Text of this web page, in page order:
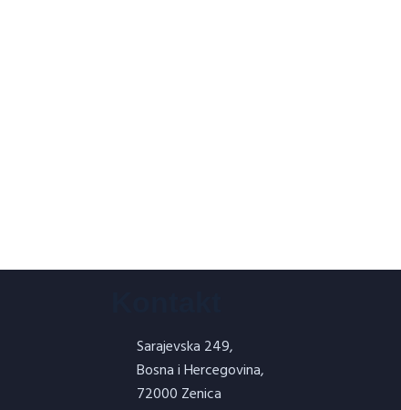
Sarajevska 249,
Bosna i Hercegovina,
72000 Zenica